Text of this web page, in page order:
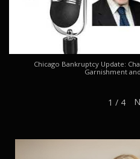
Chicago Bankruptcy Update:
Garnishment
1 / 4